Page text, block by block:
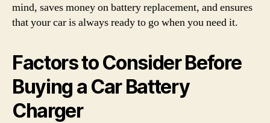
mind, saves money on battery replacement, and ensures
that your car is always ready to go when you need it.
Factors to Consider Before
Buying a Car Battery
Charger